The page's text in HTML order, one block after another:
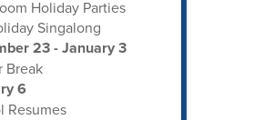
Holiday Parties
Singalong
23 - January 3
Break
6
Resumes